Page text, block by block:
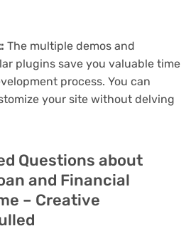
The multiple demos and
plugins save you valuable time
process. You can
your site without delving
Questions about
and Financial
– Creative